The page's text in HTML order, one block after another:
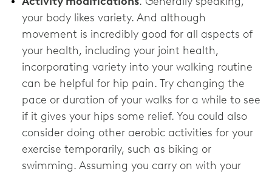
your body likes variety. And although
movement is incredibly good for all aspects of
your health, including your joint health,
incorporating variety into your walking routine
can be helpful for hip pain. Try changing the
pace or duration of your walks for a while to see
if it gives your hips some relief. You could also
consider doing other aerobic activities for your
exercise temporarily, such as biking or
swimming. Assuming you carry on with your